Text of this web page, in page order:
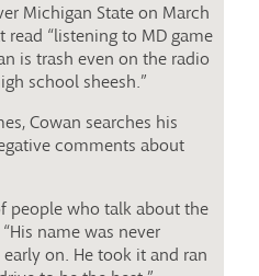
Michigan State on March
“listening to MD game
is trash even on the radio
school sheesh.”
Cowan searches his
comments about
people who talk about the
name was never
on. He took it and ran